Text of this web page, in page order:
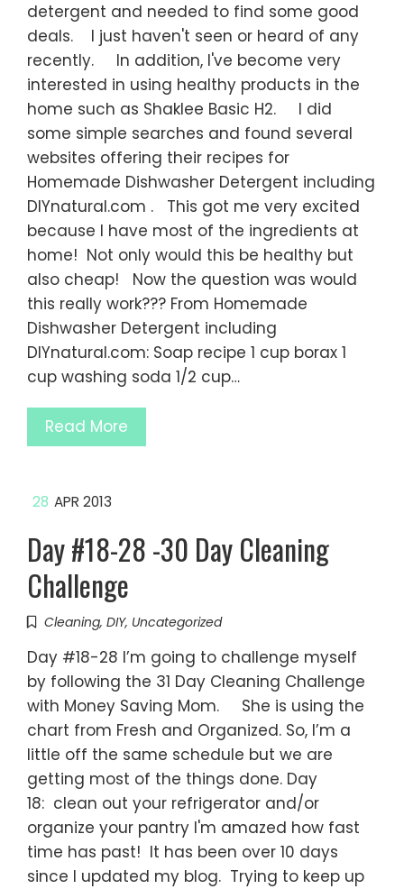
detergent and needed to find some good
deals. I just haven't seen or heard of any
recently. In addition, I've become very
interested in using healthy products in the
home such as Shaklee Basic H2. I did
some simple searches and found several
websites offering their recipes for
Homemade Dishwasher Detergent including
DIYnatural.com . This got me very excited
because I have most of the ingredients at
home! Not only would this be healthy but
also cheap! Now the question was would
this really work??? From Homemade
Dishwasher Detergent including
DIYnatural.com: Soap recipe 1 cup borax 1
cup washing soda 1/2 cup…
Read More
28 APR 2013
Day #18-28 -30 Day Cleaning
Challenge
Cleaning, DIY, Uncategorized
Day #18-28 I’m going to challenge myself
by following the 31 Day Cleaning Challenge
with Money Saving Mom. She is using the
chart from Fresh and Organized. So, I’m a
little off the same schedule but we are
getting most of the things done. Day
18: clean out your refrigerator and/or
organize your pantry I'm amazed how fast
time has past! It has been over 10 days
since I updated my blog. Trying to keep up